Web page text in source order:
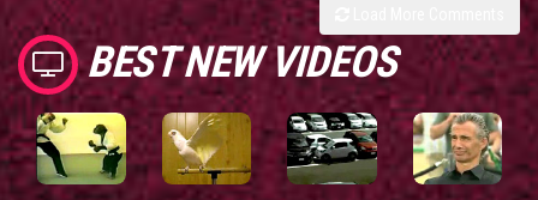
BEST NEW VIDEOS